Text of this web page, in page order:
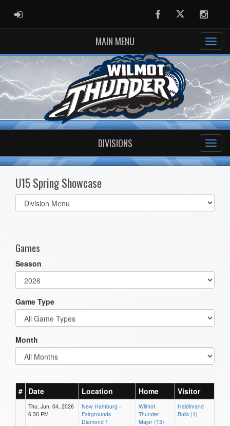
ADMIN LOGIN FacebookTwitter
MAIN MENU
DIVISIONS
U15 Spring Showcase
Select
list(select
Games
Season
Game Type
Month
# Date Location Home Visitor
Thu, Jun. 04, 2026
6:30 PM
New Hamburg -
Fairgrounds
Diamond 1
Wilmot
Thunder
Major (13)
Haldimand
Bulls (1)